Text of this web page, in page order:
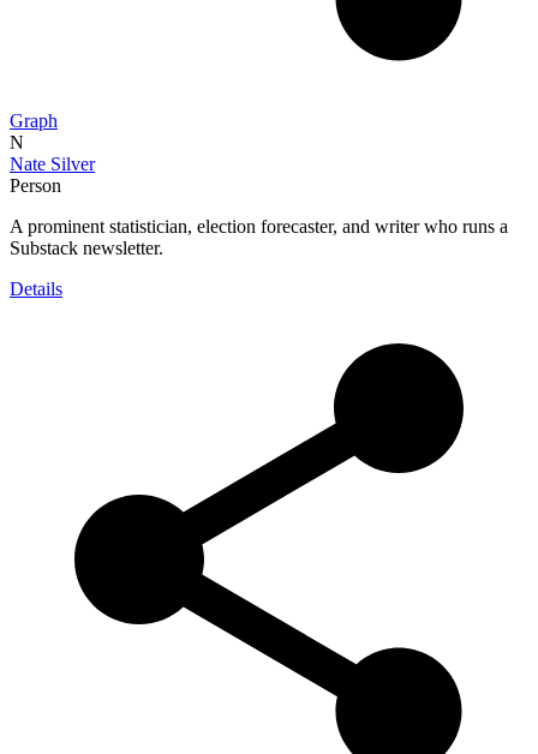
Graph
N
Nate Silver
Person
A prominent statistician, election forecaster, and writer who runs a
Substack newsletter.
Details